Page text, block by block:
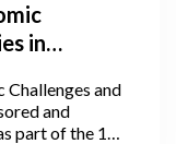
in
Challenges and
and
part of the 1st